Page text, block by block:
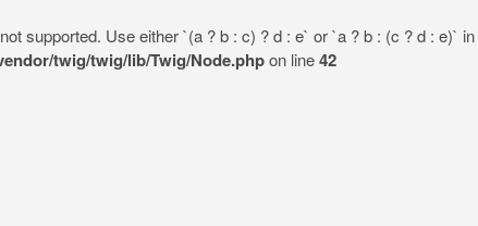
supported. Use either `(a ? b : c) ? d : e` or `a ? b : (c ? d : e)` in
twig/twig/lib/Twig/Node.phpon line42